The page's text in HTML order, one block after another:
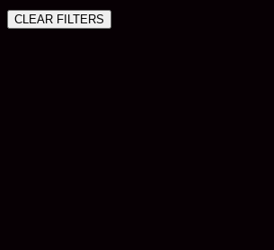
CLEAR FILTERS